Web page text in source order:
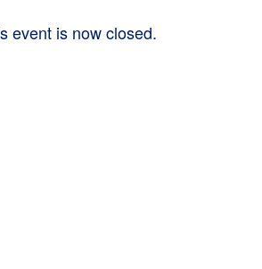
event is now closed.